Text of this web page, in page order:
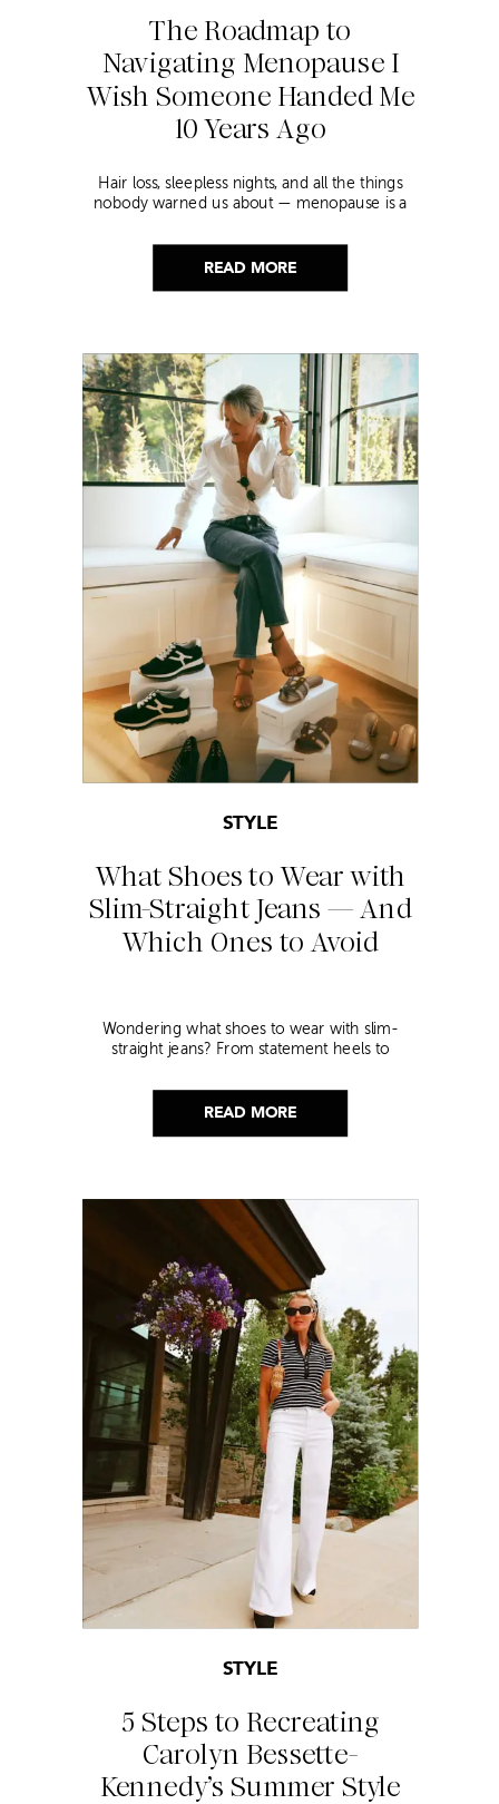
READ MORE
The Roadmap to
Navigating Menopause I
Wish Someone Handed Me
10 Years Ago
Hair loss, sleepless nights, and all the things
nobody warned us about — menopause is a
helped me get through it.
READ MORE
What Shoes to Wear with
Slim-Straight Jeans — And
Which Ones to Avoid
STYLE
Wondering what shoes to wear with slim-
straight jeans? From statement heels to
this look!
5 Steps to Recreating
Carolyn Bessette-
Kennedy’s Summer Style
STYLE